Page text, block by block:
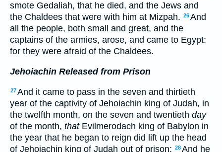
smote Gedaliah, that he died, and the Jews and
the Chaldees that were with him at Mizpah. 26And
all the people, both small and great, and the
captains of the armies, arose, and came to Egypt:
for they were afraid of the Chaldees.
Jehoiachin Released from Prison
27And it came to pass in the seven and thirtieth
year of the captivity of Jehoiachin king of Judah, in
the twelfth month, on the seven and twentieth day
of the month, thatEvilmerodach king of Babylon in
the year that he began to reign did lift up the head
of Jehoiachin king of Judah out of prison; 28And he